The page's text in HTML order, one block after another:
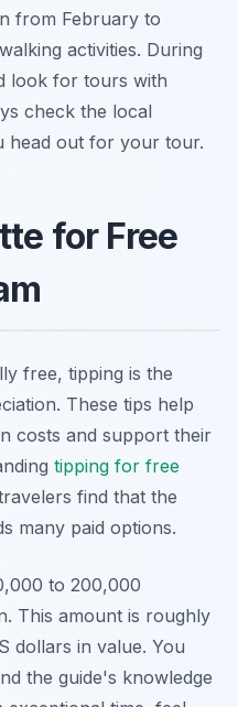
from February to
activities. During
look for tours with
check the local
head out for your tour.
for Free
free, tipping is the
These tips help
costs and support their
tipping for free
find that the
many paid options.
to 200,000
This amount is roughly
dollars in value. You
the guide's knowledge